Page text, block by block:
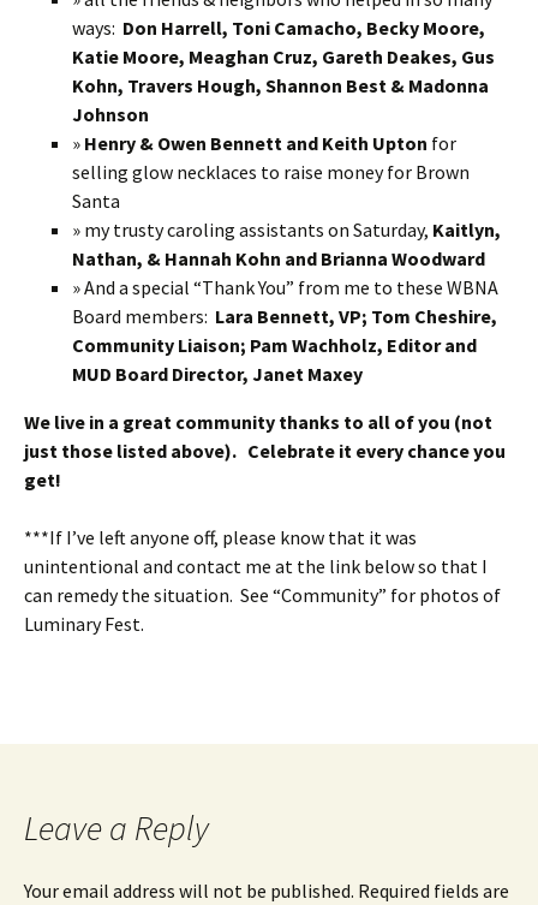
ways: Don Harrell, Toni Camacho, Becky Moore,
Katie Moore, Meaghan Cruz, Gareth Deakes, Gus
Kohn, Travers Hough, Shannon Best & Madonna
Johnson
» Henry & Owen Bennett and Keith Upton for
selling glow necklaces to raise money for Brown
Santa
» my trusty caroling assistants on Saturday, Kaitlyn,
Nathan, & Hannah Kohn and Brianna Woodward
» And a special “Thank You” from me to these WBNA
Board members: Lara Bennett, VP; Tom Cheshire,
Community Liaison; Pam Wachholz, Editor and
MUD Board Director, Janet Maxey
We live in a great community thanks to all of you (not
just those listed above). Celebrate it every chance you
get!
***If I’ve left anyone off, please know that it was
unintentional and contact me at the link below so that I
can remedy the situation. See “Community” for photos of
Luminary Fest.
Leave a Reply
Your email address will not be published. Required fields are